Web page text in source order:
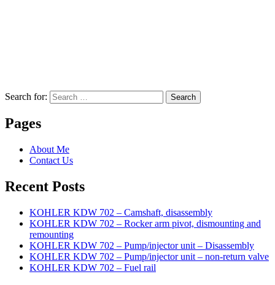
Search for: Search
Pages
About Me
Contact Us
Recent Posts
KOHLER KDW 702 – Camshaft, disassembly
KOHLER KDW 702 – Rocker arm pivot, dismounting and
remounting
KOHLER KDW 702 – Pump/injector unit – Disassembly
KOHLER KDW 702 – Pump/injector unit – non-return valve
KOHLER KDW 702 – Fuel rail